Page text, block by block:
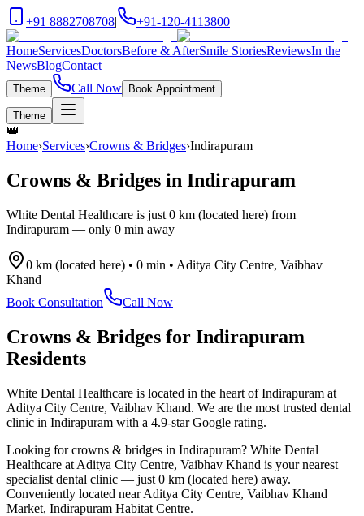
+91 8882708708| +91-120-4113800
HomeServicesDoctorsBefore & AfterSmile StoriesReviewsIn the
NewsBlogContact
Theme Call Now Book Appointment
Theme
👑
Home›Services›Crowns & Bridges›Indirapuram
Crowns & Bridges in Indirapuram
White Dental Healthcare is just 0 km (located here) from
Indirapuram — only 0 min away
0 km (located here) • 0 min • Aditya City Centre, Vaibhav
Khand
Book Consultation
Call Now
Crowns & Bridges for Indirapuram
Residents
White Dental Healthcare is located in the heart of Indirapuram at
Aditya City Centre, Vaibhav Khand. We are the most trusted dental
clinic in Indirapuram with a 4.9-star Google rating.
Looking forcrowns & bridges in Indirapuram? White Dental
Healthcare at Aditya City Centre, Vaibhav Khand is your nearest
specialist dental clinic — just 0 km (located here) away.
Conveniently located nearAditya City Centre, Vaibhav Khand
Market, Indirapuram Habitat Centre.